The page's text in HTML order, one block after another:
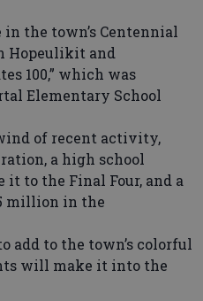
the town’s Centennial
Hopeulikit and
100,” which was
Elementary School
of recent activity,
a high school
to the Final Four, and a
million in the
add to the town’s colorful
will make it into the